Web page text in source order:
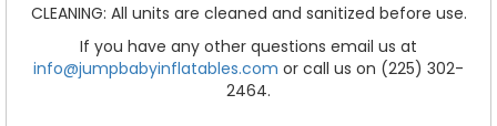
CLEANING: All units are cleaned and sanitized before use.
If you have any other questions email us at
info@jumpbabyinflatables.com or call us on (225) 302-
2464.